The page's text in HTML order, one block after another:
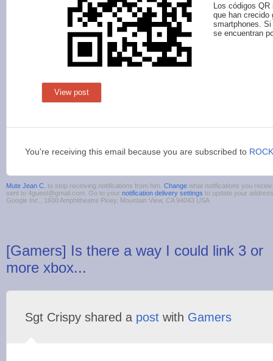
Los códigos
que han crecido
smartphones.
se encuentran
View post
You're receiving this email because you are subscribed to
Mute Jean C. to stop receiving notifications from him. Change what notifications you
sent to 4guest@gmail.com. Go to your notification delivery settings to update your
Google Inc., 1600 Amphitheatre Pkwy, Mountain View, CA 94043 USA
[Gamers] Is there a way I could link 3 or
more xbox...
Sgt Crispy shared a post with Gamers